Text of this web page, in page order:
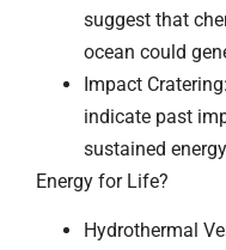
suggest that
ocean could
Impact
indicate past
sustained
Energy for Life?
Hydrothermal